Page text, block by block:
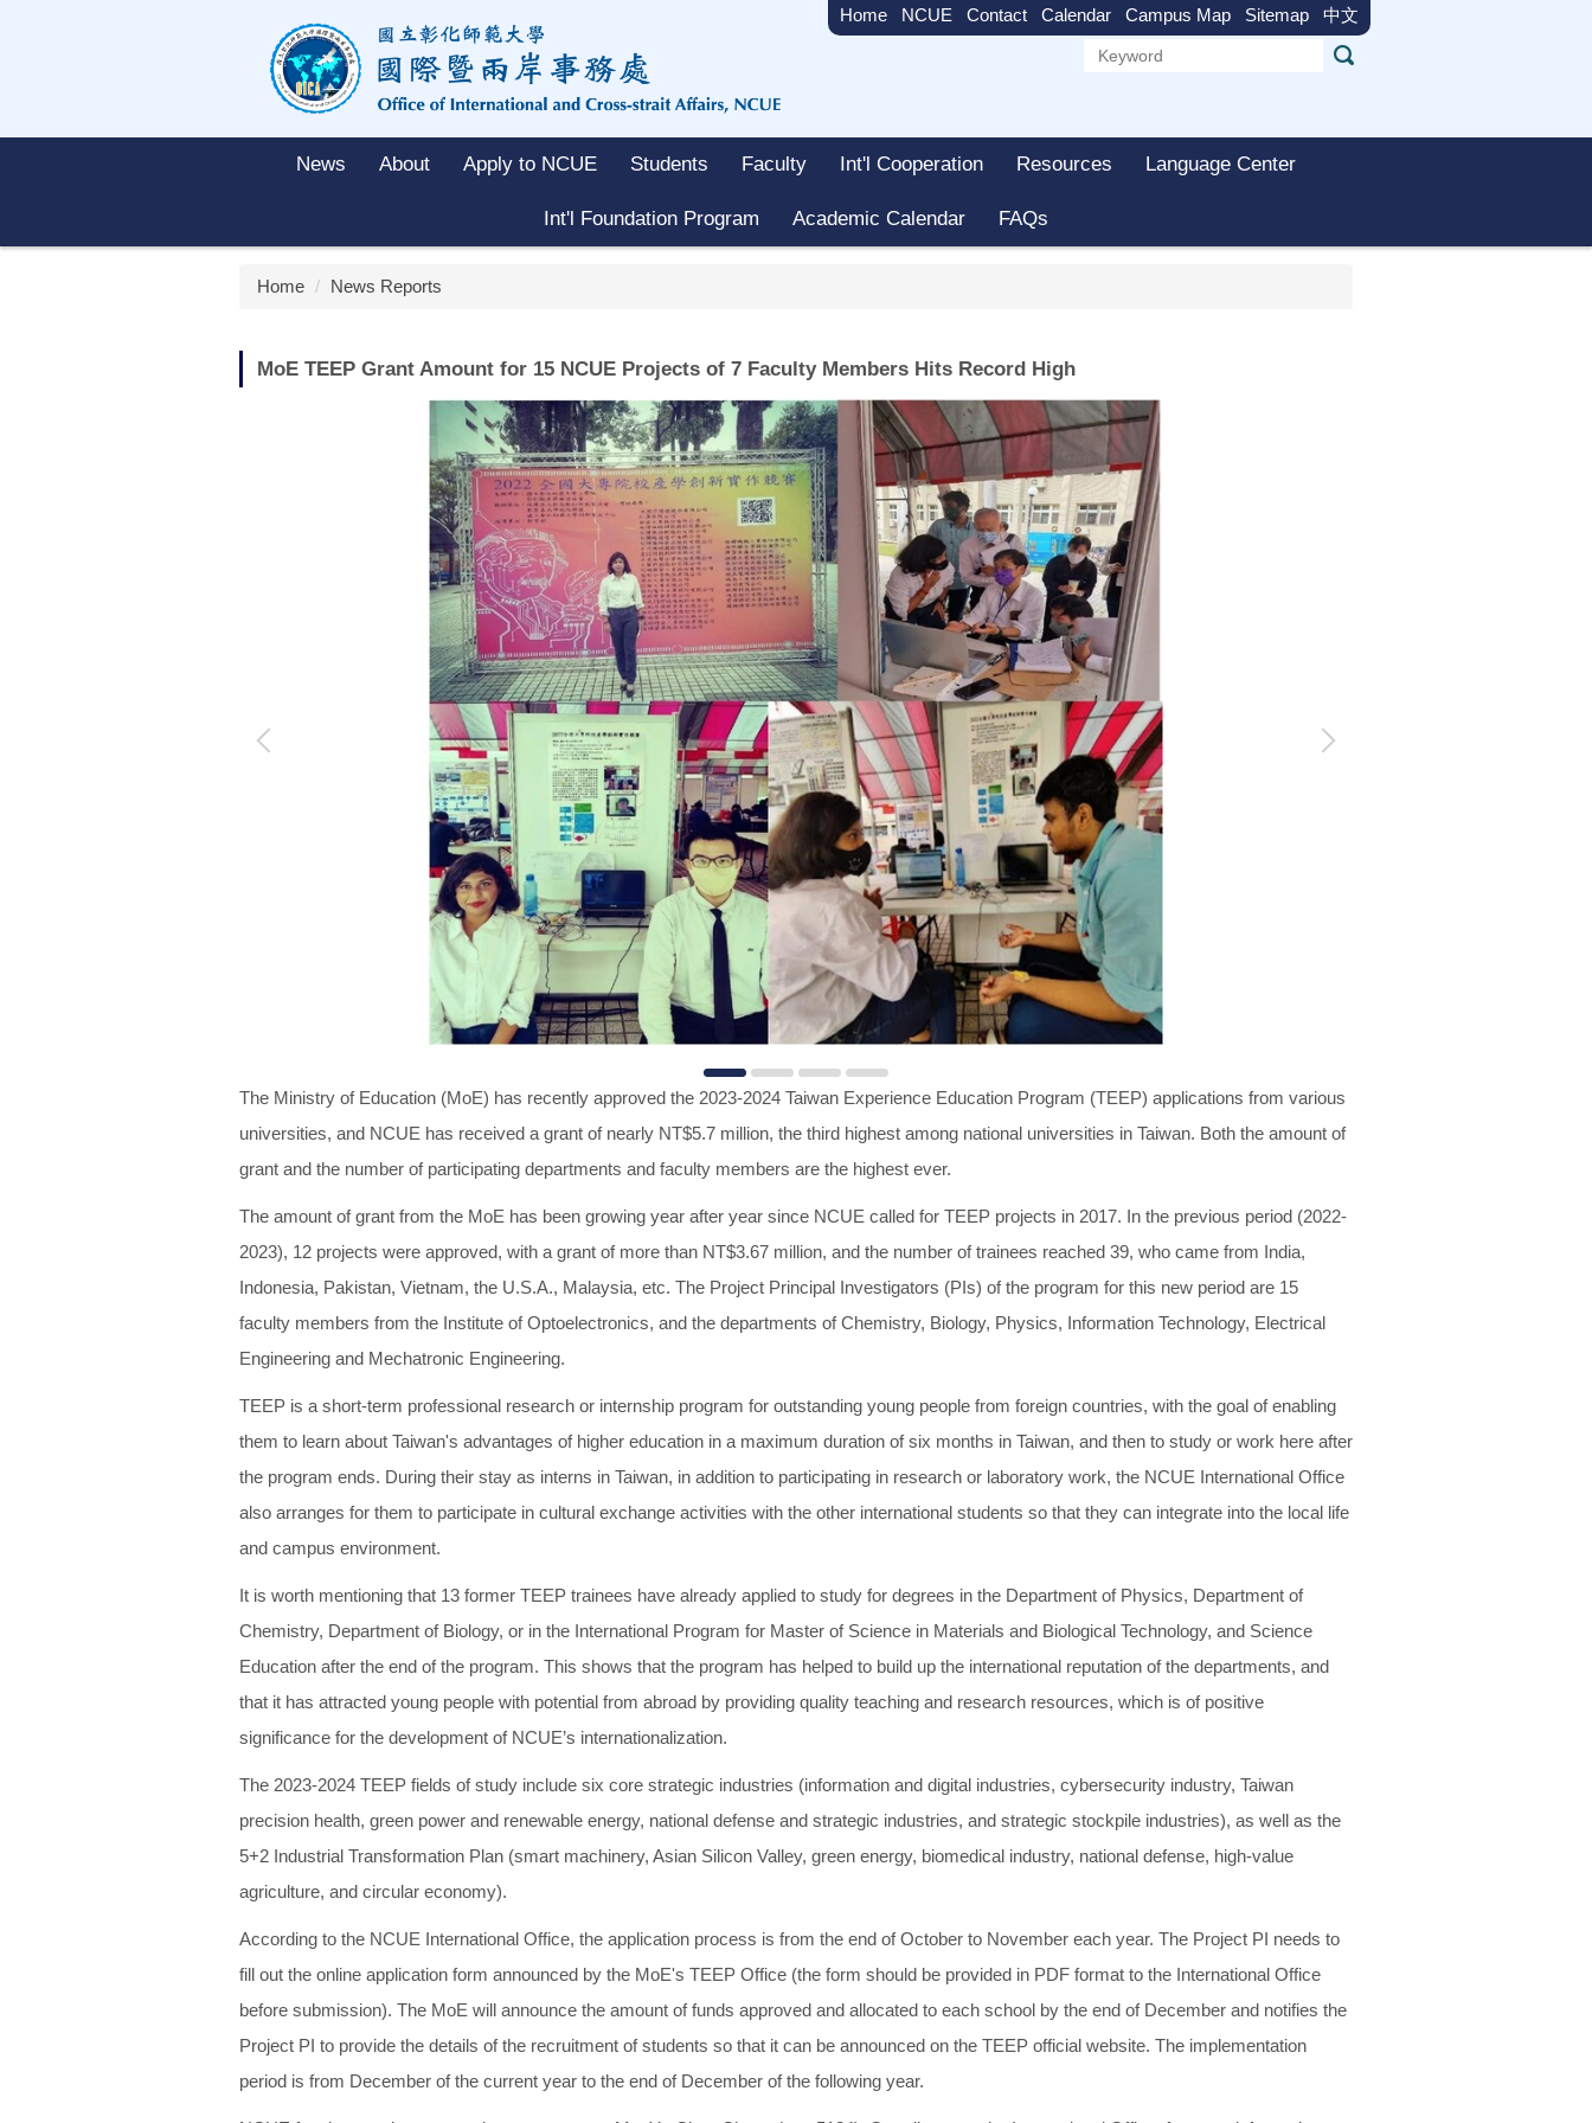
Home NCUE Contact Calendar Campus Map Sitemap 中文
News About Apply to NCUE Students Faculty Int'l Cooperation Resources Language Center
Int'l Foundation Program Academic Calendar FAQs
Home News Reports
MoE TEEP Grant Amount for 15 NCUE Projects of 7 Faculty Members Hits Record High
The Ministry of Education (MoE) has recently approved the 2023-2024 Taiwan Experience Education Program (TEEP) applications from various
universities, and NCUE has received a grant of nearly NT$5.7 million, the third highest among national universities in Taiwan. Both the amount of
grant and the number of participating departments and faculty members are the highest ever.
The amount of grant from the MoE has been growing year after year since NCUE called for TEEP projects in 2017. In the previous period (2022-
2023), 12 projects were approved, with a grant of more than NT$3.67 million, and the number of trainees reached 39, who came from India,
Indonesia, Pakistan, Vietnam, the U.S.A., Malaysia, etc. The Project Principal Investigators (PIs) of the program for this new period are 15
faculty members from the Institute of Optoelectronics, and the departments of Chemistry, Biology, Physics, Information Technology, Electrical
Engineering and Mechatronic Engineering.
TEEP is a short-term professional research or internship program for outstanding young people from foreign countries, with the goal of enabling
them to learn about Taiwan's advantages of higher education in a maximum duration of six months in Taiwan, and then to study or work here after
the program ends. During their stay as interns in Taiwan, in addition to participating in research or laboratory work, the NCUE International Office
also arranges for them to participate in cultural exchange activities with the other international students so that they can integrate into the local life
and campus environment.
It is worth mentioning that 13 former TEEP trainees have already applied to study for degrees in the Department of Physics, Department of
Chemistry, Department of Biology, or in the International Program for Master of Science in Materials and Biological Technology, and Science
Education after the end of the program. This shows that the program has helped to build up the international reputation of the departments, and
that it has attracted young people with potential from abroad by providing quality teaching and research resources, which is of positive
significance for the development of NCUE’s internationalization.
The 2023-2024 TEEP fields of study include six core strategic industries (information and digital industries, cybersecurity industry, Taiwan
precision health, green power and renewable energy, national defense and strategic industries, and strategic stockpile industries), as well as the
5+2 Industrial Transformation Plan (smart machinery, Asian Silicon Valley, green energy, biomedical industry, national defense, high-value
agriculture, and circular economy).
According to the NCUE International Office, the application process is from the end of October to November each year. The Project PI needs to
fill out the online application form announced by the MoE's TEEP Office (the form should be provided in PDF format to the International Office
before submission). The MoE will announce the amount of funds approved and allocated to each school by the end of December and notifies the
Project PI to provide the details of the recruitment of students so that it can be announced on the TEEP official website. The implementation
period is from December of the current year to the end of December of the following year.